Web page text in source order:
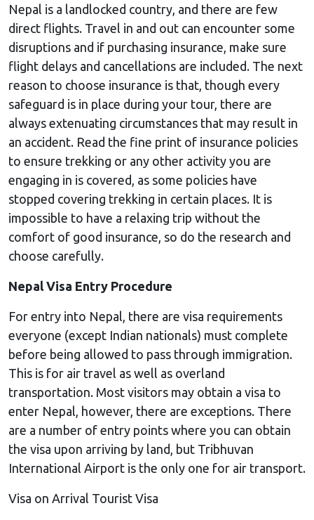
Nepal is a landlocked country, and there are few
direct flights. Travel in and out can encounter some
disruptions and if purchasing insurance, make sure
flight delays and cancellations are included. The next
reason to choose insurance is that, though every
safeguard is in place during your tour, there are
always extenuating circumstances that may result in
an accident. Read the fine print of insurance policies
to ensure trekking or any other activity you are
engaging in is covered, as some policies have
stopped covering trekking in certain places. It is
impossible to have a relaxing trip without the
comfort of good insurance, so do the research and
choose carefully.
Nepal Visa Entry Procedure
For entry into Nepal, there are visa requirements
everyone (except Indian nationals) must complete
before being allowed to pass through immigration.
This is for air travel as well as overland
transportation. Most visitors may obtain a visa to
enter Nepal, however, there are exceptions. There
are a number of entry points where you can obtain
the visa upon arriving by land, but Tribhuvan
International Airport is the only one for air transport.
Visa on Arrival Tourist Visa